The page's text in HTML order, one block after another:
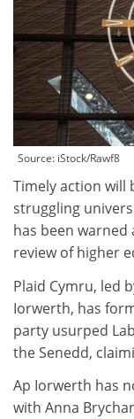
Source: iStock/Rawf8
Timely action will
struggling
has been warned
review of higher
Plaid Cymru, led
Iorwerth, has
party usurped
the Senedd,
Ap Iorwerth has
with Anna